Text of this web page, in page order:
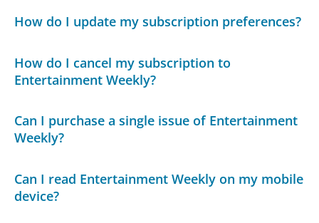
How do I update my subscription preferences?
How do I cancel my subscription to
Entertainment Weekly?
Can I purchase a single issue of Entertainment
Weekly?
Can I read Entertainment Weekly on my mobile
device?